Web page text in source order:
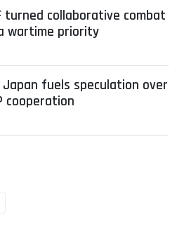
turned collaborative combat
wartime priority
fuels speculation over
cooperation